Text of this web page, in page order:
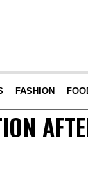
FASHION